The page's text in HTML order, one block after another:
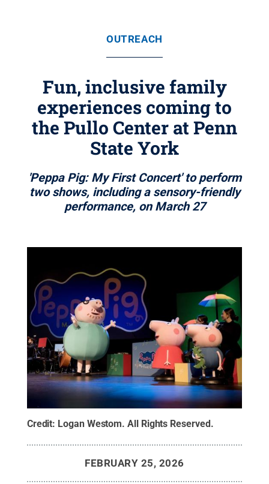
OUTREACH
Fun, inclusive family
experiences coming to
the Pullo Center at Penn
State York
'Peppa Pig: My First Concert' to perform
two shows, including a sensory-friendly
performance, on March 27
Credit: Logan Westom.All Rights Reserved.
FEBRUARY 25, 2026